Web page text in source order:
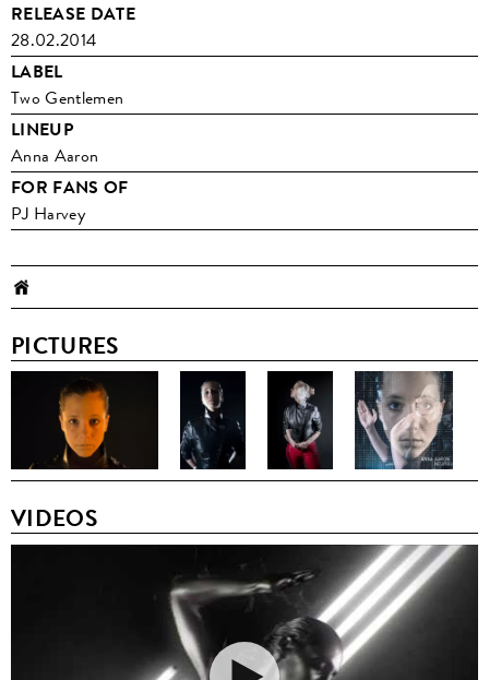
RELEASE DATE
28.02.2014
LABEL
Two Gentlemen
LINEUP
Anna Aaron
FOR FANS OF
PJ Harvey
PICTURES
VIDEOS